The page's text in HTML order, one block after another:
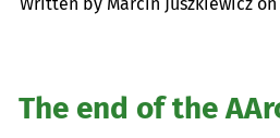
The end of the